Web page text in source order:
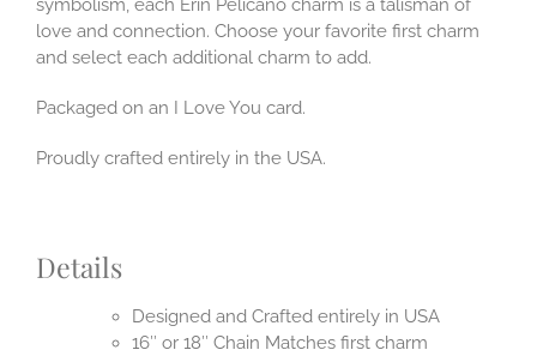
symbolism, each Erin Pelicano charm is a talisman of
love and connection. Choose your favorite first charm
and select each additional charm to add.
Packaged on an I Love You card.
Proudly crafted entirely in the USA.
Details
Designed and Crafted entirely in USA
16″ or 18″ Chain Matches first charm